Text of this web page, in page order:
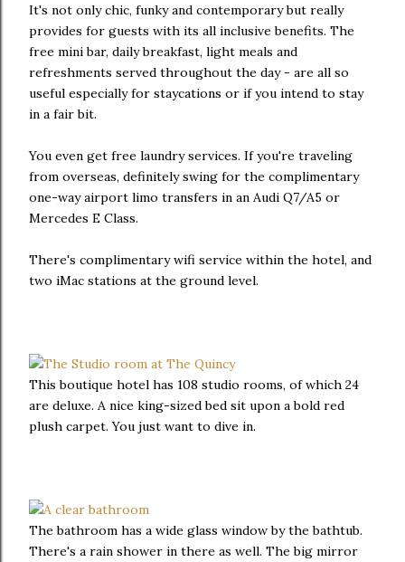
It's not only chic, funky and contemporary but really
provides for guests with its all inclusive benefits. The
free mini bar, daily breakfast, light meals and
refreshments served throughout the day - are all so
useful especially for staycations or if you intend to stay
in a fair bit.
You even get free laundry services. If you're traveling
from overseas, definitely swing for the complimentary
one-way airport limo transfers in an Audi Q7/A5 or
Mercedes E Class.
There's complimentary wifi service within the hotel, and
two iMac stations at the ground level.
This boutique hotel has 108 studio rooms, of which 24
are deluxe. A nice king-sized bed sit upon a bold red
plush carpet. You just want to dive in.
The bathroom has a wide glass window by the bathtub.
There's a rain shower in there as well. The big mirror